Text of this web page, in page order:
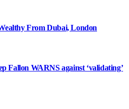
From Dubai, London
Fallon WARNS against ‘validating’